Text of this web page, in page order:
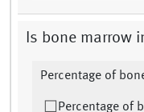
Is bone marrow
Percentage of
Percentage of